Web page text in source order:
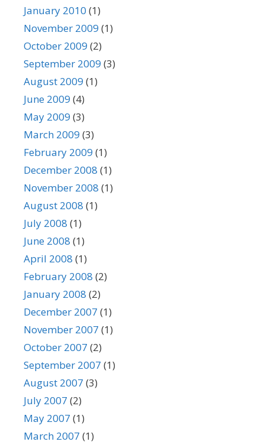
January 2010 (1)
November 2009 (1)
October 2009 (2)
September 2009 (3)
August 2009 (1)
June 2009 (4)
May 2009 (3)
March 2009 (3)
February 2009 (1)
December 2008 (1)
November 2008 (1)
August 2008 (1)
July 2008 (1)
June 2008 (1)
April 2008 (1)
February 2008 (2)
January 2008 (2)
December 2007 (1)
November 2007 (1)
October 2007 (2)
September 2007 (1)
August 2007 (3)
July 2007 (2)
May 2007 (1)
March 2007 (1)